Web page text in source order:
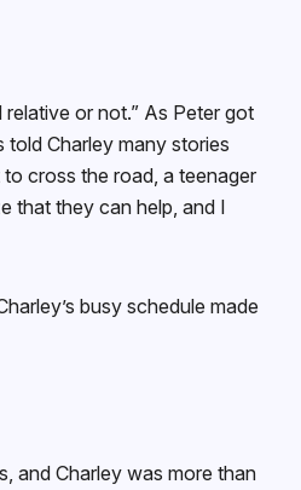
or not.” As Peter got
told Charley many stories
cross the road, a teenager
that they can help, and I
busy schedule made
and Charley was more than